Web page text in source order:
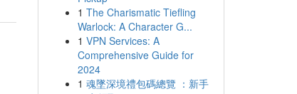
1 The Charismatic Tiefling
Warlock: A Character G...
1 VPN Services: A
Comprehensive Guide for
2024
1 魂墜深境禮包碼總覽 ：新手